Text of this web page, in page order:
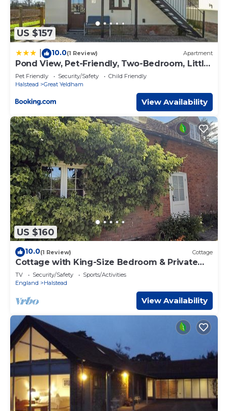
US $157
10.0(1 Review) Apartment
Pond View, Pet-Friendly, Two-Bedroom, Little
Yeldham
Pet Friendly Security/Safety
Child Friendly
Halstead
Great Yeldham
View Availability
US $160
10.0(1 Review) Cottage
Cottage with King-Size Bedroom & Private
Bathroom
TV Security/Safety
Sports/Activities
England
Halstead
View Availability